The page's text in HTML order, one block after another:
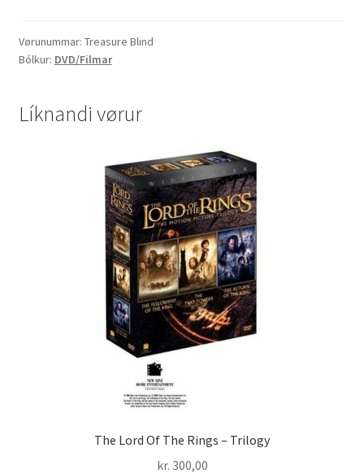
Vørunummar: Treasure Blind
Bólkur: DVD/Filmar
Líknandi vørur
The Lord Of The Rings – Trilogy
kr. 300,00